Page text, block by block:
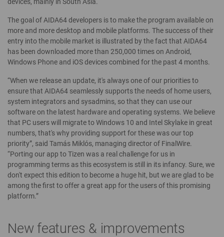
The goal of AIDA64 developers is to make the program available on
more and more desktop and mobile platforms. The success of their
entry into the mobile market is illustrated by the fact that AIDA64
has been downloaded more than 250,000 times on Android,
Windows Phone and iOS devices combined for the past 4 months.
“When we release an update, it's always one of our priorities to
ensure that AIDA64 seamlessly supports the needs of home users,
system integrators and sysadmins, so that they can use our
software on the latest hardware and operating systems. We believe
that PC users will migrate to Windows 10 and Intel Skylake in great
numbers, that's why providing support for these was our top
priority”, said Tamás Miklós, managing director of FinalWire.
“Porting our app to Tizen was a real challenge for us in
programming terms as this ecosystem is still in its infancy. Sure, we
don't expect this edition to become a huge hit, but we are glad to be
among the first to offer a great app for the users of this promising
platform.”
New features & improvements